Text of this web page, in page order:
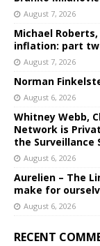
August 7, 2026
Michael
inflation: part
August 7, 2026
Norman
August 6, 2026
Whitney Webb,
Network is
the Surveillance
August 6, 2026
Aurelien – The
make for
August 6, 2026
RECENT